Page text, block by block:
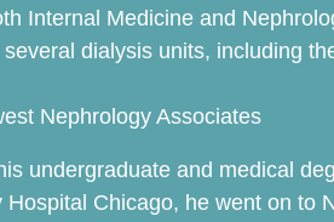
Internal Medicine and
dialysis units, including
Nephrology Associates
undergraduate and medical
Chicago, he went on to